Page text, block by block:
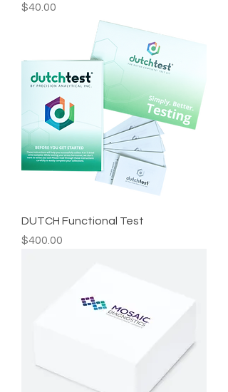
Price
$40.00
DUTCH Functional Test
Price
$400.00